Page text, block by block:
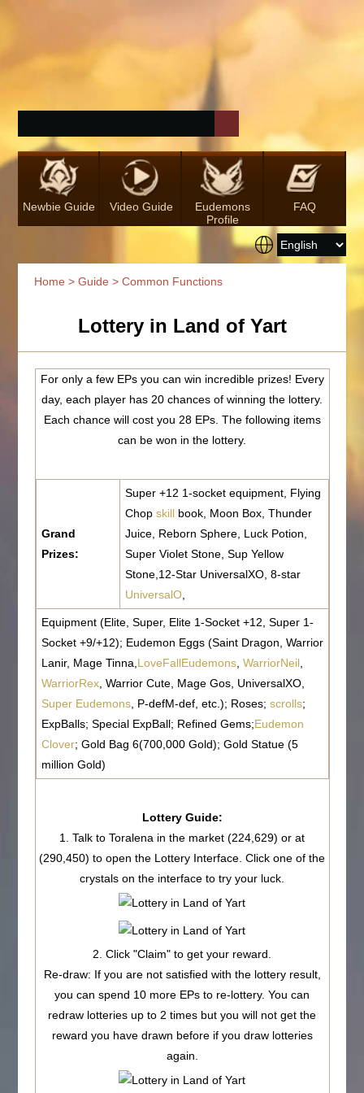
Newbie Guide Video Guide
Eudemons
Profile
FAQ
Home >Guide > Common Functions
Lottery in Land of Yart
For only a few EPs you can win incredible prizes! Every
day, each player has 20 chances of winning the lottery.
Each chance will cost you 28 EPs. The following items
can be won in the lottery.
Grand
Prizes:
Super +12 1-socket equipment, Flying
Chop skill book, Moon Box, Thunder
Juice, Reborn Sphere, Luck Potion,
Super Violet Stone, Sup Yellow
Stone,12-Star UniversalXO, 8-star
UniversalO,
Equipment (Elite, Super, Elite 1-Socket +12, Super 1-
Socket +9/+12); Eudemon Eggs (Saint Dragon, Warrior
Lanir, Mage Tinna, LoveFallEudemons, WarriorNeil,
WarriorRex, Warrior Cute, Mage Gos, UniversalXO,
Super Eudemons, P-defM-def, etc.); Roses; scrolls;
ExpBalls; Special ExpBall; Refined Gems;Eudemon
Clover; Gold Bag 6(700,000 Gold); Gold Statue (5
million Gold)
Lottery Guide:
1. Talk to Toralena in the market (224,629) or at
(290,450) to open the Lottery Interface. Click one of the
crystals on the interface to try your luck.
2. Click "Claim" to get your reward.
Re-draw: If you are not satisfied with the lottery result,
you can spend 10 more EPs to re-lottery. You can
redraw lotteries up to 2 times but you will not get the
reward you have drawn before if you draw lotteries
again.